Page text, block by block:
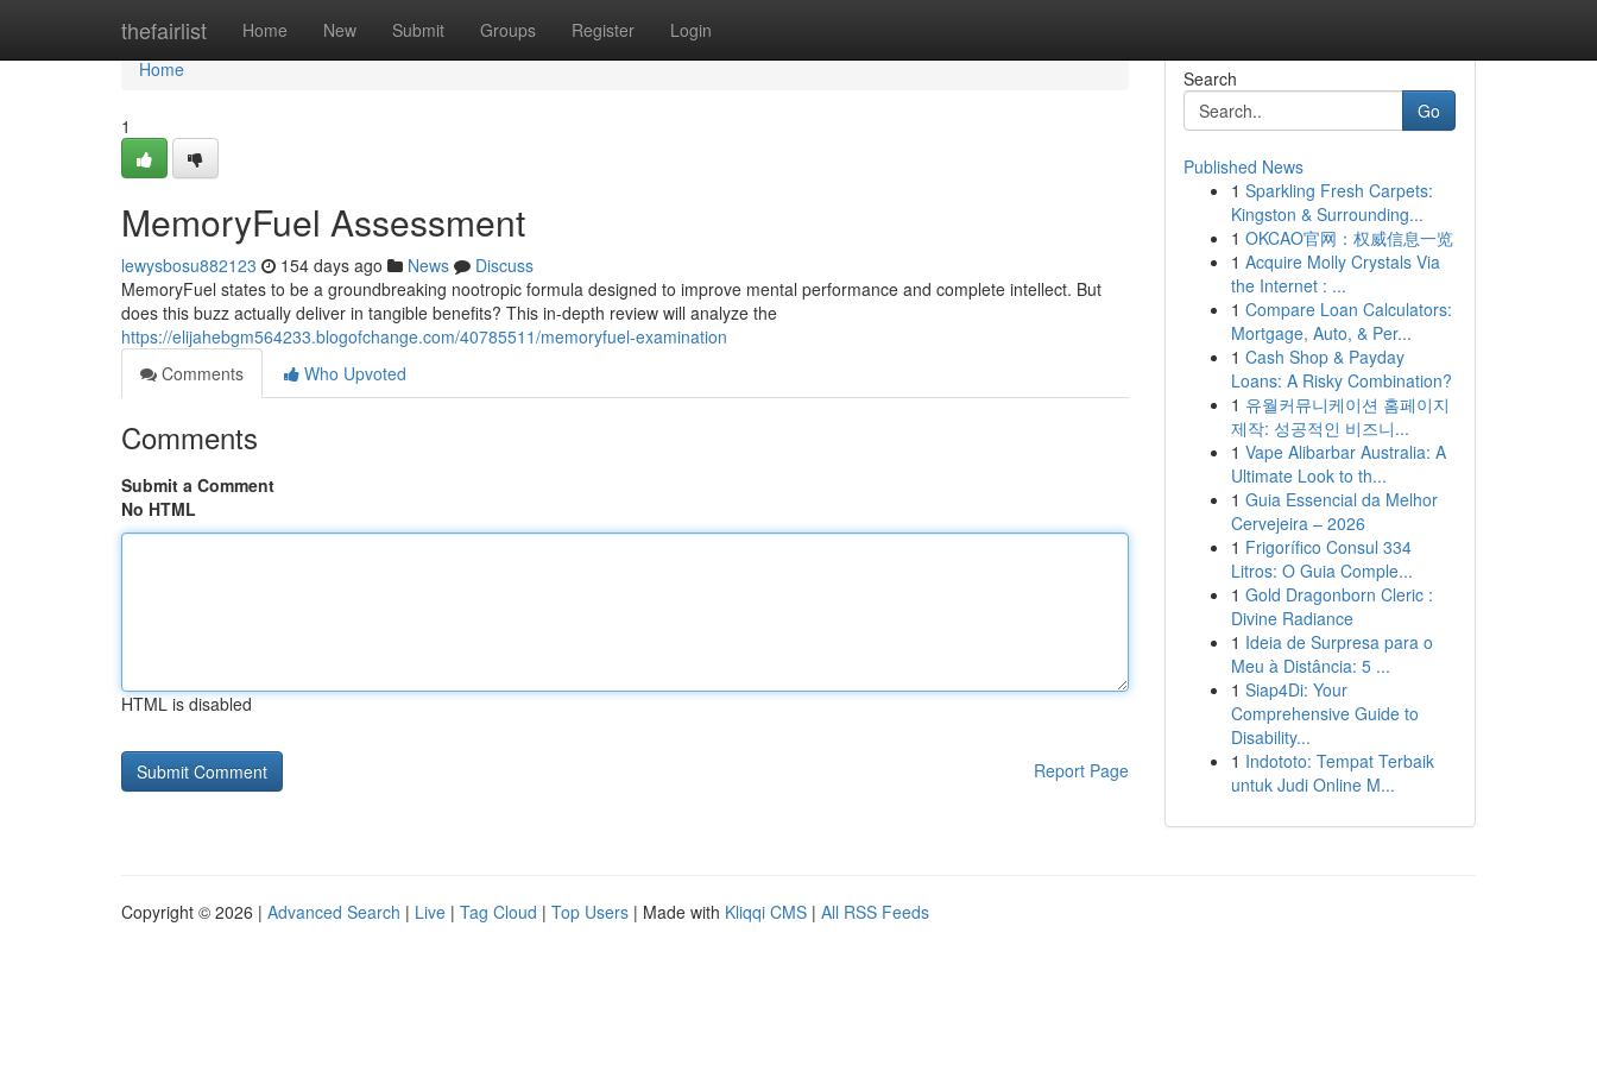
thefairlist Home New Submit Groups Register Login
Home
Home
1
MemoryFuel Assessment
lewysbosu882123 154 days ago News
Discuss
MemoryFuel states to be a groundbreaking nootropic formula designed to improve mental performance and complete intellect. But
does this buzz actually deliver in tangible benefits? This in-depth review will analyze the
https://elijahebgm564233.blogofchange.com/40785511/memoryfuel-examination
Comments
Who Upvoted
Comments
Submit a Comment
No HTML
HTML is disabled
Report Page
Search
Go
Published News
1 Sparkling Fresh Carpets:
Kingston & Surrounding...
1 OKCAO官网：权威信息一览
1 Acquire Molly Crystals Via
the Internet : ...
1 Compare Loan Calculators:
Mortgage, Auto, & Per...
1 Cash Shop & Payday
Loans: A Risky Combination?
1 유월커뮤니케이션 홈페이지
제작: 성공적인 비즈니...
1 Vape Alibarbar Australia: A
Ultimate Look to th...
1 Guia Essencial da Melhor
Cervejeira – 2026
1 Frigorífico Consul 334
Litros: O Guia Comple...
1 Gold Dragonborn Cleric :
Divine Radiance
1 Ideia de Surpresa para o
Meu à Distância: 5 ...
1 Siap4Di: Your
Comprehensive Guide to
Disability...
1 Indototo: Tempat Terbaik
untuk Judi Online M...
Copyright © 2026 | Advanced Search | Live | Tag Cloud | Top Users | Made with Kliqqi CMS | All RSS Feeds